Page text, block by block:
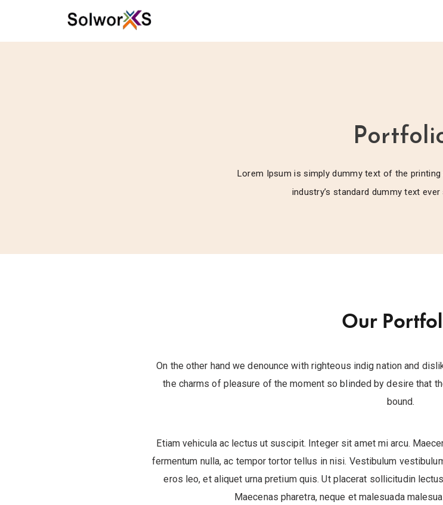
Lorem Ipsum is simply dummy text of the
industry’s standard dummy text
Our
On the other hand we denounce with righteous indig nation and
the charms of pleasure of the moment so blinded by desire that
bound.
Etiam vehicula ac lectus ut suscipit. Integer sit amet mi arcu.
fermentum nulla, ac tempor tortor tellus in nisi. Vestibulum
eros leo, et aliquet urna pretium quis. Ut placerat sollicitudin
Maecenas pharetra, neque et malesuada